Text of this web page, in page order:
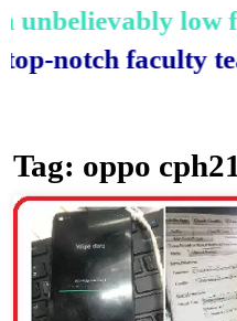
low fees!
notch faculty team.
Tag: oppo